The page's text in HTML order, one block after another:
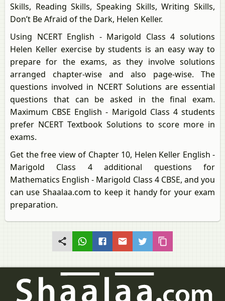
Skills, Reading Skills, Speaking Skills, Writing Skills,
Don’t Be Afraid of the Dark, Helen Keller.
Using NCERT English - Marigold Class 4 solutions
Helen Keller exercise by students is an easy way to
prepare for the exams, as they involve solutions
arranged chapter-wise and also page-wise. The
questions involved in NCERT Solutions are essential
questions that can be asked in the final exam.
Maximum CBSE English - Marigold Class 4 students
prefer NCERT Textbook Solutions to score more in
exams.
Get the free view of Chapter 10, Helen Keller English -
Marigold Class 4 additional questions for
Mathematics English - Marigold Class 4 CBSE, and you
can use Shaalaa.com to keep it handy for your exam
preparation.